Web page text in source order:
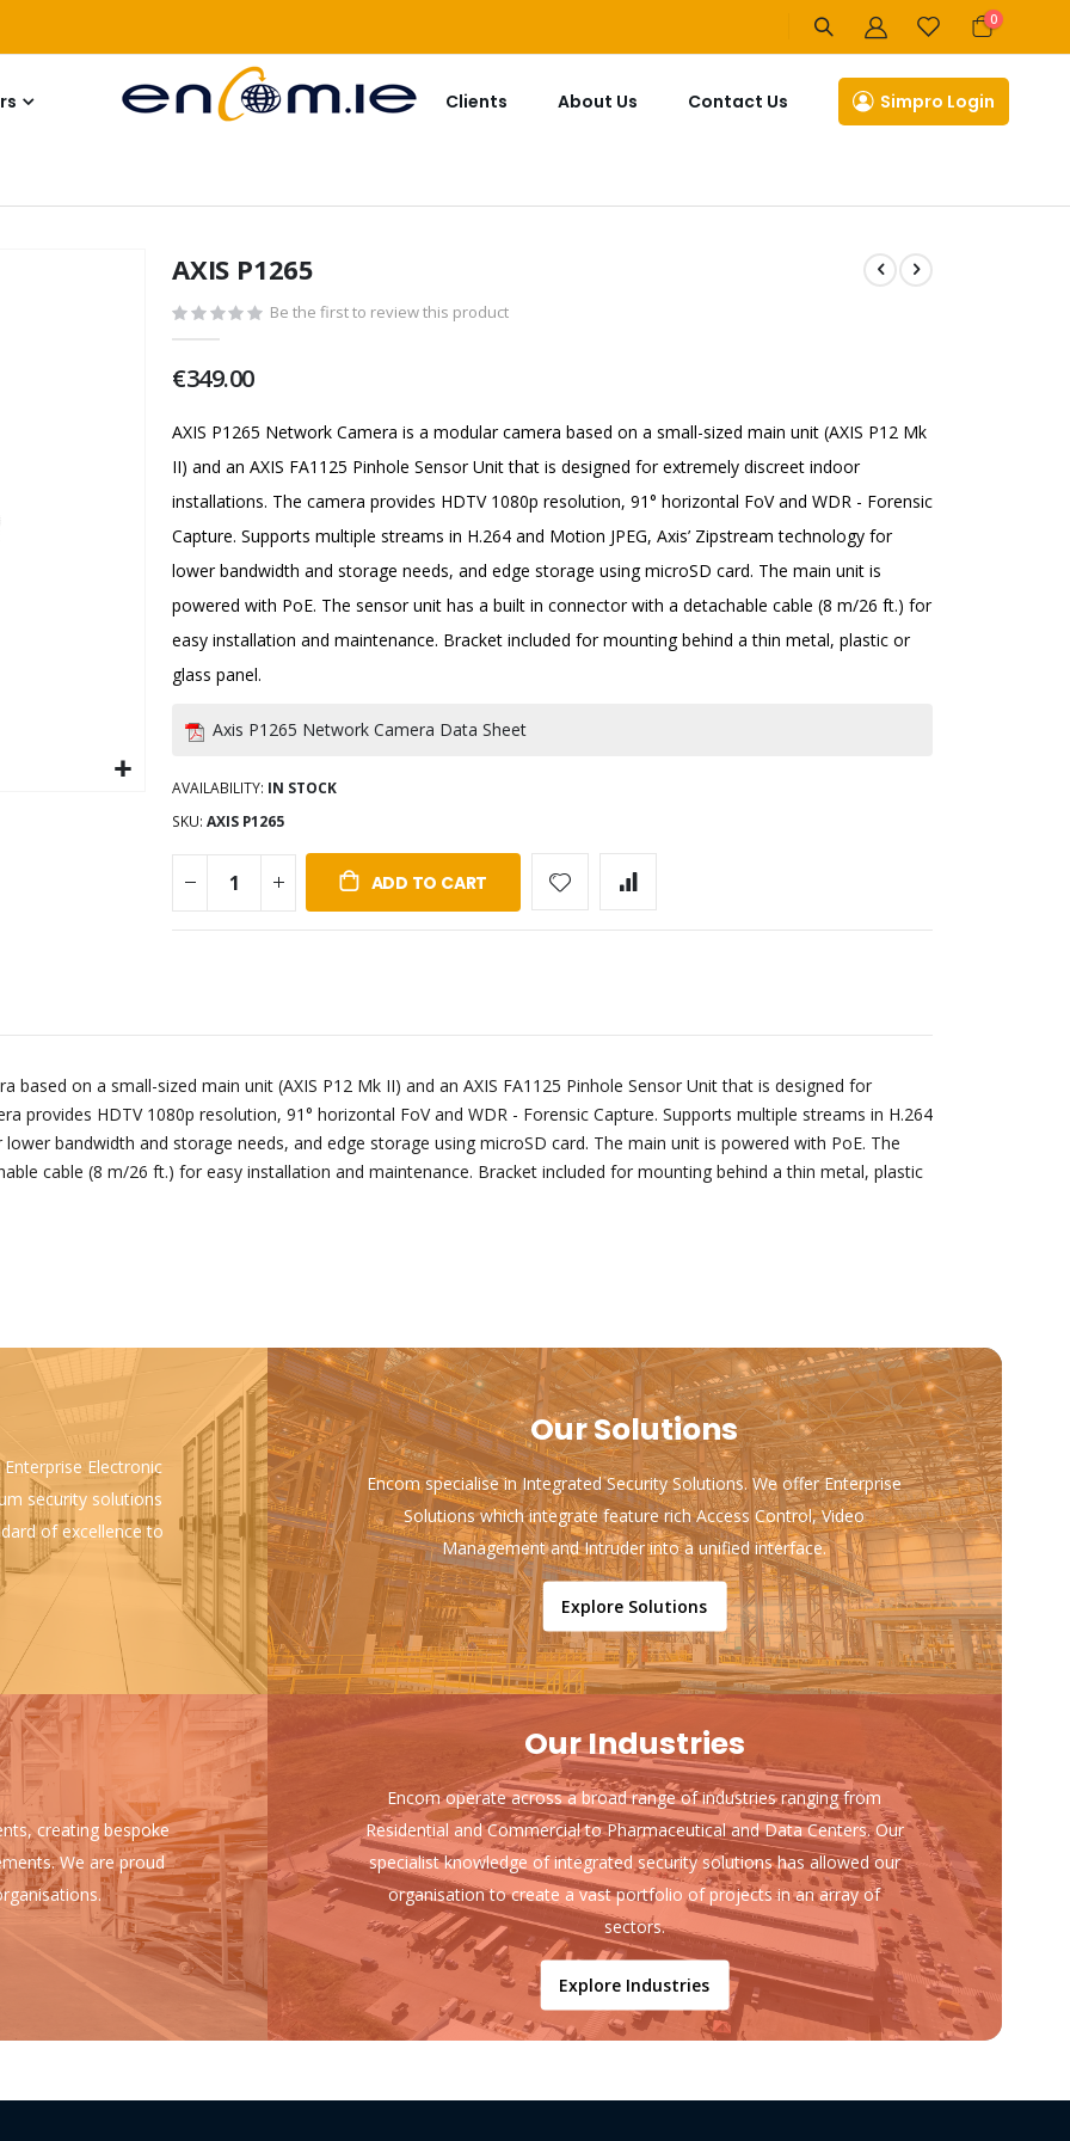
Cart
0items
Simpro Login
Contact Us
About Us
Clients
AXIS P1265
Be the first to review this product
€349.00
AXIS P1265 Network Camera is a modular camera based on a small-sized main unit (AXIS P12 Mk
II) and an AXIS FA1125 Pinhole Sensor Unit that is designed for extremely discreet indoor
installations. The camera provides HDTV 1080p resolution, 91° horizontal FoV and WDR - Forensic
Capture. Supports multiple streams in H.264 and Motion JPEG, Axis’ Zipstream technology for
lower bandwidth and storage needs, and edge storage using microSD card. The main unit is
powered with PoE. The sensor unit has a built in connector with a detachable cable (8 m/26 ft.) for
easy installation and maintenance. Bracket included for mounting behind a thin metal, plastic or
glass panel.
Axis P1265 Network Camera Data Sheet
AVAILABILITY: IN STOCK
SKU AXIS P1265
ADD TO CART
based on a small-sized main unit (AXIS P12 Mk II) and an AXIS FA1125 Pinhole Sensor Unit that is designed for
provides HDTV 1080p resolution, 91° horizontal FoV and WDR - Forensic Capture. Supports multiple streams in H.264
bandwidth and storage needs, and edge storage using microSD card. The main unit is powered with PoE. The
cable (8 m/26 ft.) for easy installation and maintenance. Bracket included for mounting behind a thin metal, plastic
Electronic
security solutions
of excellence to
Our Solutions
Encom specialise in Integrated Security Solutions. We offer Enterprise
Solutions which integrate feature rich Access Control, Video
Management and Intruder into a unified interface.
Explore Solutions
creating bespoke
We are proud
Our Industries
Encom operate across a broad range of industries ranging from
Residential and Commercial to Pharmaceutical and Data Centers. Our
specialist knowledge of integrated security solutions has allowed our
organisation to create a vast portfolio of projects in an array of
sectors.
Explore Industries